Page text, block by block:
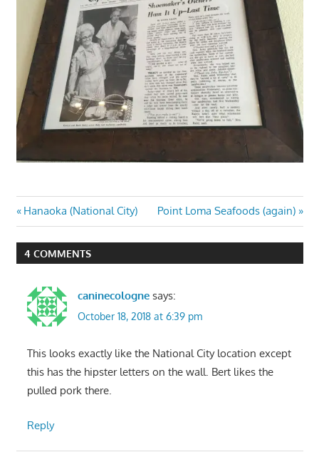
Post
navigation
Previous
Post:
Hanaoka (National City)
Next
Post:
Point Loma Seafoods (again)
4 COMMENTS
caninecologne says:
October 18, 2018 at 6:39 pm
This looks exactly like the National City location except
this has the hipster letters on the wall. Bert likes the
pulled pork there.
Reply